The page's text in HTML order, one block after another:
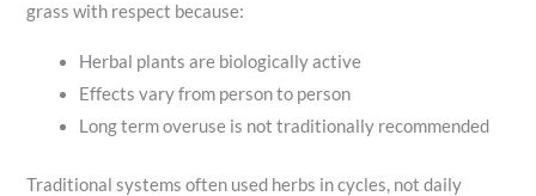
grass with respect because:
Herbal plants are biologically active
Effects vary from person to person
Long term overuse is not traditionally recommended
Traditional systems often used herbs in cycles, not daily